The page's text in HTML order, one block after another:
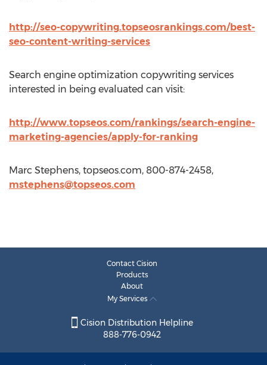
http://seo-copywriting.topseosrankings.com/best-
seo-content-writing-services
Search engine optimization copywriting services
interested in being evaluated can visit:
http://www.topseos.com/rankings/search-engine-
marketing-agencies/apply-for-ranking
Marc Stephens, topseos.com, 800-874-2458,
mstephens@topseos.com
Contact Cision
Products
About
My Services
Cision Distribution Helpline
888-776-0942